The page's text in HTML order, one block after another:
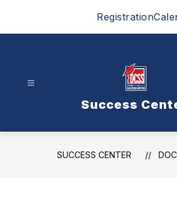
Registration
Success
SUCCESS CENTER